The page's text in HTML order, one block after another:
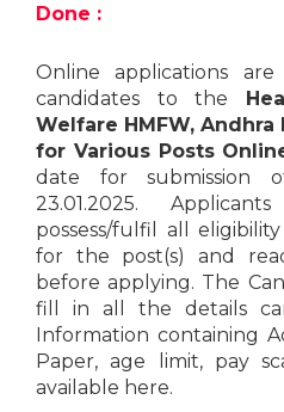
More
Search
Done :
Online applications
candidates to the
Welfare HMFW,
for Various Posts
date for submission
23.01.2025.
possess/fulfil all
for the post(s) and
before applying. The
fill in all the details
Information containing
Paper, age limit, pay
available here.